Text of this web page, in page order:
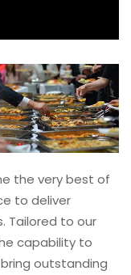
the very best of
to deliver
Tailored to our
capability to
outstanding